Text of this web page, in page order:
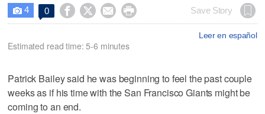
 4 0     Save Story
Leer en español
Estimated read time: 5-6 minutes
Patrick Bailey said he was beginning to feel the past couple
weeks as if his time with the San Francisco Giants might be
coming to an end.